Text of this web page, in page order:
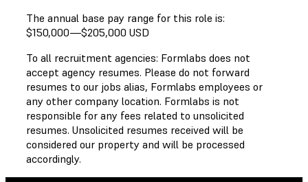
The annual base pay range for this role is:
$150,000—$205,000 USD
To all recruitment agencies: Formlabs does not
accept agency resumes. Please do not forward
resumes to our jobs alias, Formlabs employees or
any other company location. Formlabs is not
responsible for any fees related to unsolicited
resumes. Unsolicited resumes received will be
considered our property and will be processed
accordingly.